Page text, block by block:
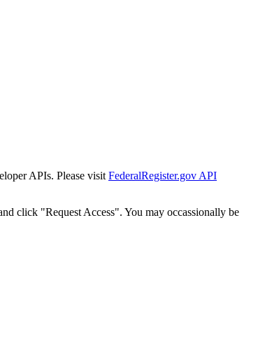
APIs. Please visit FederalRegister.gov API
click "Request Access". You may occassionally be